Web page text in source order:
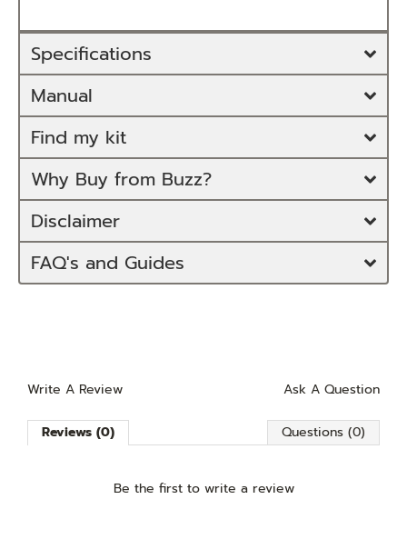
Specifications
Manual
Find my kit
Why Buy from Buzz?
Disclaimer
FAQ's and Guides
Write A Review Ask A Question
Reviews (0) Questions (0)
Be the first to write a review